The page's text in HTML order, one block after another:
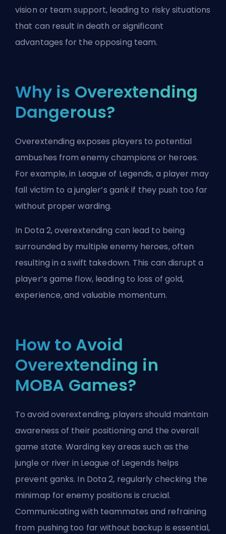
vision or team support, leading to risky situations
that can result in death or significant
advantages for the opposing team.
Why is Overextending
Dangerous?
Overextending exposes players to potential
ambushes from enemy champions or heroes.
For example, in League of Legends, a player may
fall victim to a jungler’s gank if they push too far
without proper warding.
In Dota 2, overextending can lead to being
surrounded by multiple enemy heroes, often
resulting in a swift takedown. This can disrupt a
player’s game flow, leading to loss of gold,
experience, and valuable momentum.
How to Avoid
Overextending in
MOBA Games?
To avoid overextending, players should maintain
awareness of their positioning and the overall
game state. Warding key areas such as the
jungle or river in League of Legends helps
prevent ganks. In Dota 2, regularly checking the
minimap for enemy positions is crucial.
Communicating with teammates and refraining
from pushing too far without backup is essential,